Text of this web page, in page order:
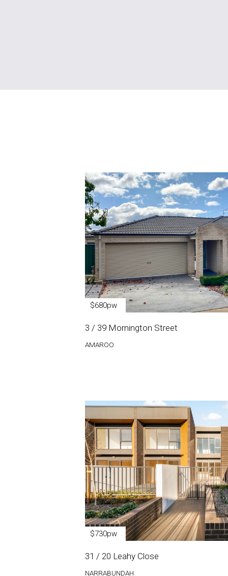
$680pw
3 / 39 Mornington Street
AMAROO
$730pw
31 / 20 Leahy Close
NARRABUNDAH